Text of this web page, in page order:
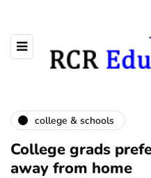
college & schools
College grads
away from home